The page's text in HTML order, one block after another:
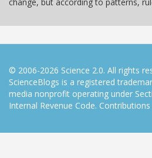
change, but according to patterns,
© 2006-2026 Science 2.0. All rights
ScienceBlogs is a registered
media nonprofit operating under
Internal Revenue Code.